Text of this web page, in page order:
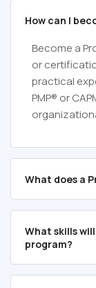
How can I
Become a
or
practical
PMP® or
What does a
What skills
program?